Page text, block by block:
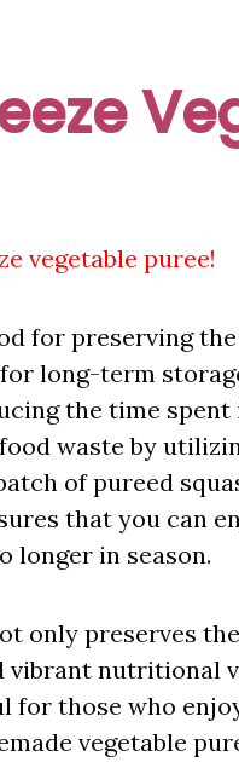
vegetable puree!
for preserving
long-term
the time
waste by
of pureed
that you can
longer in season.
only preserves
nutritional
for those who
vegetable